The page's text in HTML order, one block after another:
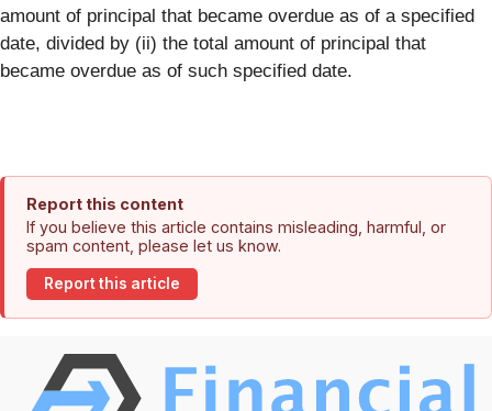
amount of principal that became overdue as of a specified
date, divided by (ii) the total amount of principal that
became overdue as of such specified date.
Report this content
If you believe this article contains misleading, harmful, or
spam content, please let us know.
Report this article